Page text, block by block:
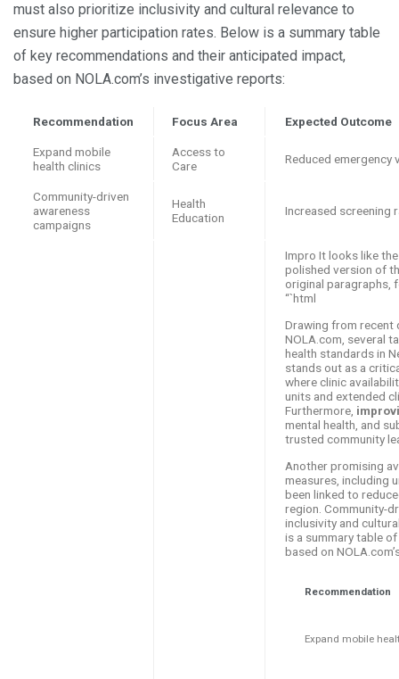
must also prioritize inclusivity and cultural relevance to
ensure higher participation rates. Below is a summary table
of key recommendations and their anticipated impact,
based on NOLA.com’s investigative reports:
Recommendation Focus Area Expected Outcome
Expand mobile
health clinics
Access to
Care
Reduced emergency
Community-driven
awareness
campaigns
Health
Education
Increased screening
Impro It looks like
polished version of
original paragraphs,
“`html
Drawing from recent
NOLA.com, several
health standards in
stands out as a
where clinic
units and extended
Furthermore,
mental health, and
trusted community
Another promising
measures, including
been linked to
region. Community-
inclusivity and
is a summary table
based on
Recommendation
Expand mobile